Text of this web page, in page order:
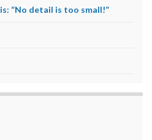
is: “No detail is too small!”